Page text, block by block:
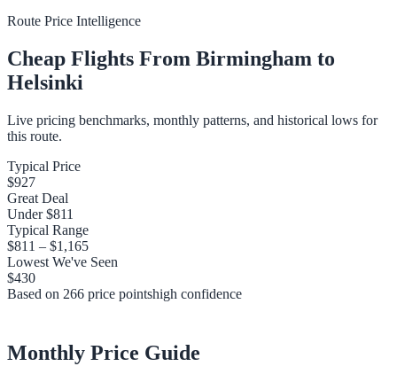
Route Price Intelligence
Cheap Flights From Birmingham to
Helsinki
Live pricing benchmarks, monthly patterns, and historical lows for
this route.
Typical Price
$927
Great Deal
Under$811
Typical Range
$811 – $1,165
Lowest We've Seen
$430
Based on 266 price pointshigh confidence
Monthly Price Guide